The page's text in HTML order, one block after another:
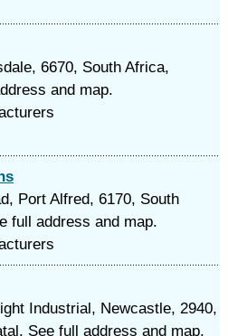
6670, South Africa,
and map.
Port Alfred, 6170, South
full address and map.
Industrial, Newcastle, 2940,
See full address and map.